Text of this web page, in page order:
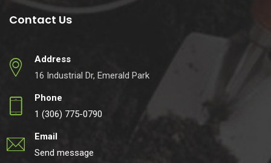
Contact Us
Address
16 Industrial Dr, Emerald Park
Phone
1 (306) 775-0790
Email
Send message